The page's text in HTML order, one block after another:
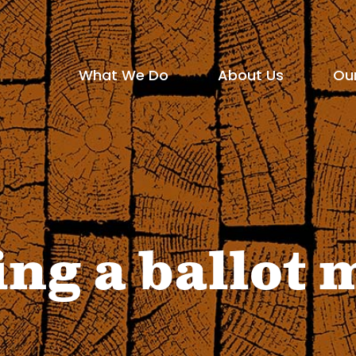
Social
Media
Icons
Main
menu
What We Do
show
submenu
for
"What
We
Do"
About Us
show
for
"About
Us"
a ballot